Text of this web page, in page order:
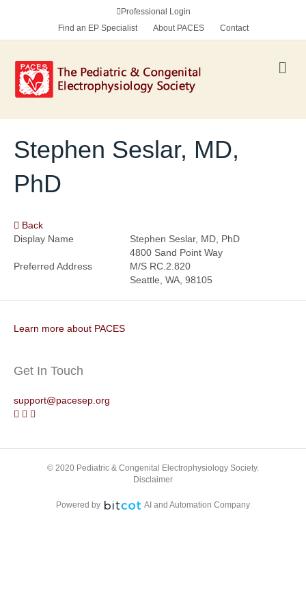
Professional Login
Find an EP Specialist
About PACES Contact
Stephen Seslar, MD,
PhD
Back
Display Name
Stephen Seslar, MD, PhD
Preferred Address
4800 Sand Point Way
M/S RC.2.820
Seattle, WA, 98105
Learn more about PACES
Get In Touch
support@pacesep.org
© 2020 Pediatric & Congenital Electrophysiology Society.
Disclaimer
Powered by AI and Automation Company